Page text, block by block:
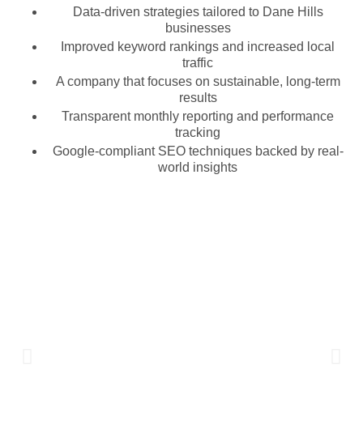
Data-driven strategies tailored to Dane Hills
businesses
Improved keyword rankings and increased local
traffic
A company that focuses on sustainable, long-term
results
Transparent monthly reporting and performance
tracking
Google-compliant SEO techniques backed by real-
world insights